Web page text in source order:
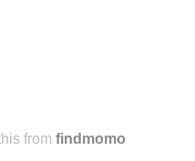
from findmomo